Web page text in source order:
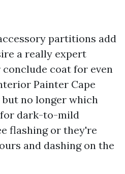
partitions add
a really expert
coat for even
Painter Cape
no longer which
dark-to-mild
flashing or they're
and dashing on the